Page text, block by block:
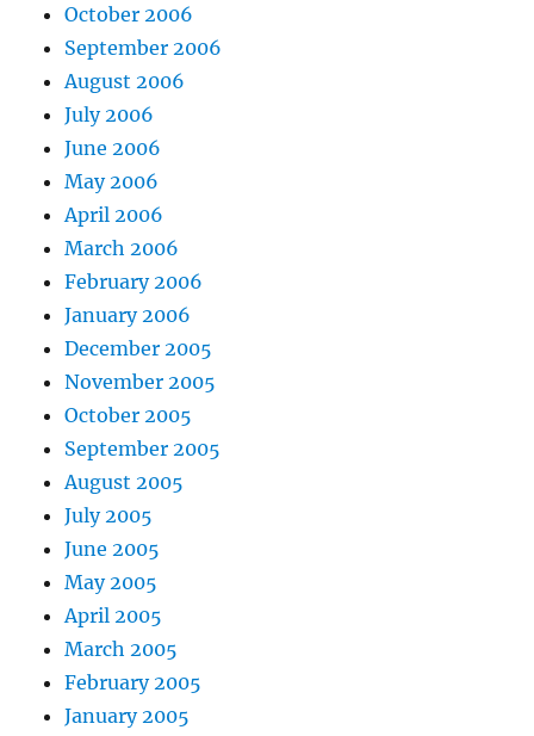
October 2006
September 2006
August 2006
July 2006
June 2006
May 2006
April 2006
March 2006
February 2006
January 2006
December 2005
November 2005
October 2005
September 2005
August 2005
July 2005
June 2005
May 2005
April 2005
March 2005
February 2005
January 2005